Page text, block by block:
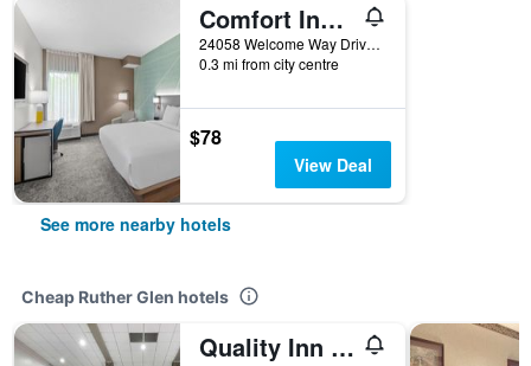
Comfort Inn Ruther Glen near Kings Dominion
24058 Welcome Way Drive, Ruther Glen, VA, United States
0.3 mi from city centre
$78
View Deal
See more nearby hotels
Cheap Ruther Glen hotels
Quality Inn & Suites Ruther Glen